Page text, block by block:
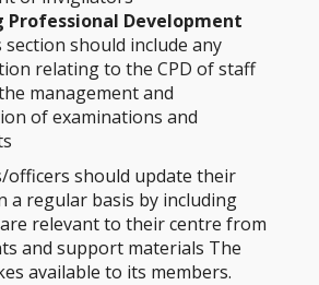
Professional Development
section should include any
relating to the CPD of staff
management and
of examinations and
officers should update their
a regular basis by including
relevant to their centre from
and support materials The
available to its members.